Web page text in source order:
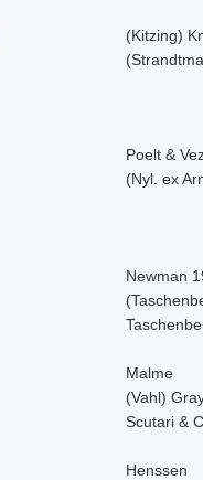
(Kitzing)
Poelt &
(Nyl. ex
Newman
Malme
(Vahl)
Scutari &
Henssen